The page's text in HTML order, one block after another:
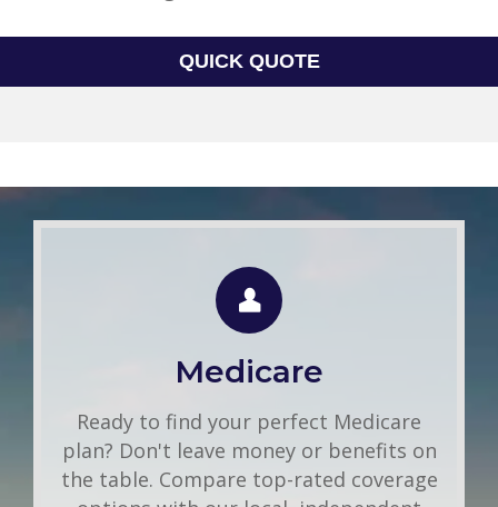
QUICK QUOTE
Medicare
Ready to find your perfect Medicare
plan? Don't leave money or benefits on
the table. Compare top-rated coverage
Group Health
Use this FREE tool to shop for the best
insurance rates available online. Unlike
other insurance sites you may have come
information. That means you get fast and
accurate quotes without any hassle.